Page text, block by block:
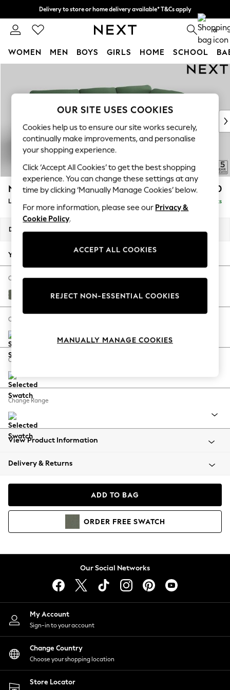
Delivery to store or home delivery available* T&Cs apply
Split the cost with pay in 3. Find out more 0
WOMEN MEN BOYS GIRLS HOME SCHOOL
New In & Trending
New: This Week
Top Picks
Trending On Social
Polka Dots
Summer Textures
Blues & Chambrays
Summer Whites
Chocolate Brown
Linen Collection
New Season Workwear
Autumn Must Haves
The Occasion Shop
Hardware Detailing
Escape into Summer: As Advertised
Spring Dressing
Coastal Prints
Balloon Trousers
Summer Footwear
All Clothing
Beachwear
Coats & Jackets
Hoodies & Sweatshirts
Lingerie
Nightwear
Shirts & Blouses
Shorts
Skirts
Suits & Tailoring
Sportswear
Swimwear
N Premium The Snuggle Grand £2,850
Large Corner Chaise - Right Hand Delivered in 9 Weeks
Dimensions:
Your chosen options:
Change Fabric And Colour
Relaxed Linen Look Dark Green
Change Size And Shape
Change Feet
Change Range
View Product Information
Delivery & Returns
ADD TO BAG
ORDER FREE SWATCH
Our Social Networks
My Account
Sign-in to your account
Change Country
Choose your shopping location
Store Locator
OUR SITE USES COOKIES
Cookies help us to ensure our site works securely,
continually make improvements, and personalise
your shopping experience.
Click ‘Accept All Cookies’ to get the best shopping
experience. You can change these settings at any
time by clicking ‘Manually Manage Cookies’ below.
For more information, please see our Privacy &
Cookie Policy.
ACCEPT ALL COOKIES
REJECT NON-ESSENTIAL COOKIES
MANUALLY MANAGE COOKIES